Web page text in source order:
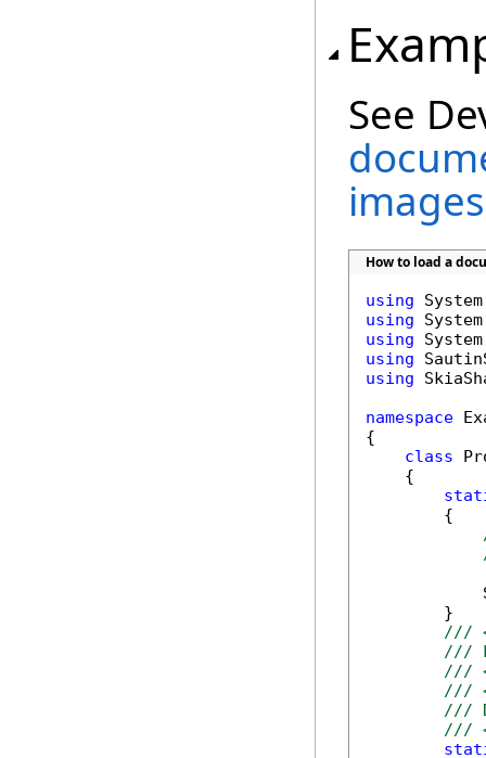
See
How to load a
using
using
using
using
using
namespace
{
class
    {
        {
        }
///
///
///
///
///
///